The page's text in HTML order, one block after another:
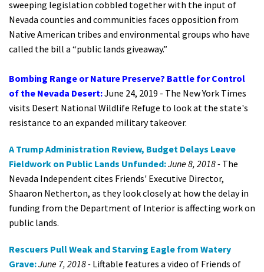
sweeping legislation cobbled together with the input of
Nevada counties and communities faces opposition from
Native American tribes and environmental groups who have
called the bill a “public lands giveaway.”
Bombing Range or Nature Preserve? Battle for Control
of the Nevada Desert:June 24, 2019 - The New York Times
visits Desert National Wildlife Refuge to look at the state's
resistance to an expanded military takeover.
A Trump Administration Review, Budget Delays Leave
Fieldwork on Public Lands Unfunded:June 8, 2018 - The
Nevada Independent cites Friends' Executive Director,
Shaaron Netherton, as they look closely at how the delay in
funding from the Department of Interior is affecting work on
public lands.
Rescuers Pull Weak and Starving Eagle from Watery
Grave:June 7, 2018 - Liftable features a video of Friends of